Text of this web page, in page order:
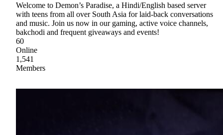
Welcome to Demon’s Paradise, a Hindi/English based server
with teens from all over South Asia for laid-back conversations
and music. Join us now in our gaming, active voice channels,
bakchodi and frequent giveaways and events!
60
Online
1,541
Members